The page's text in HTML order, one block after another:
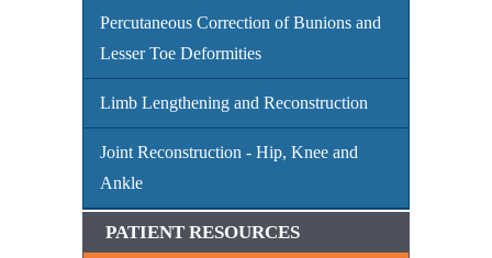
Percutaneous Correction of Bunions and
Lesser Toe Deformities
Limb Lengthening and Reconstruction
Joint Reconstruction - Hip, Knee and
Ankle
PATIENT RESOURCES